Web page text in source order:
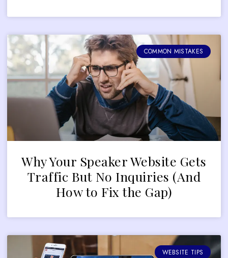
COMMON MISTAKES
Why Your Speaker Website Gets
Traffic But No Inquiries (And
How to Fix the Gap)
WEBSITE TIPS